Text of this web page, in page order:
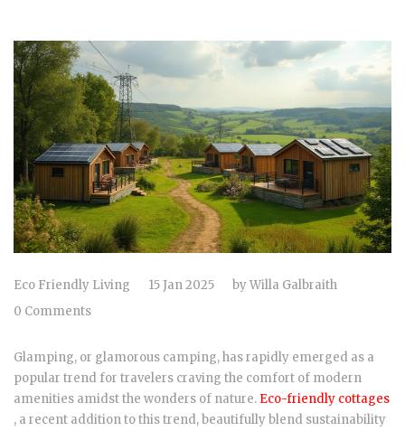
Eco Friendly Living 15 Jan 2025 byWilla Galbraith
0 Comments
Glamping, or glamorous camping, has rapidly emerged as a
popular trend for travelers craving the comfort of modern
amenities amidst the wonders of nature. Eco-friendly cottages
, a recent addition to this trend, beautifully blend sustainability